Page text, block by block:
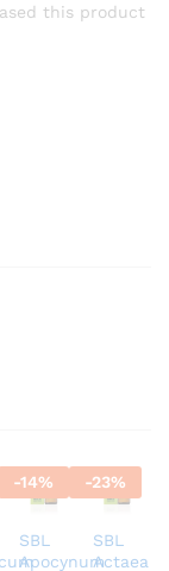
this product
-14%
SBL
Apocynum
-23%
SBL
Actaea